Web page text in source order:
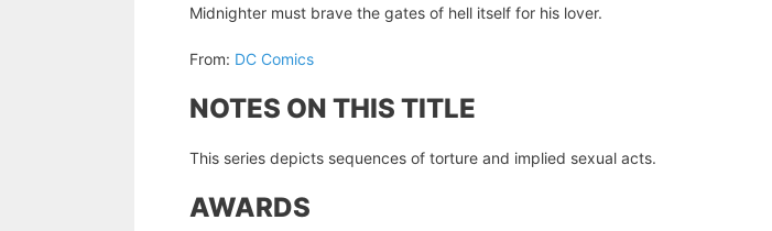
Midnighter must brave the gates of hell itself for his lover.
From: DC Comics
NOTES ON THIS TITLE
This series depicts sequences of torture and implied sexual acts.
AWARDS